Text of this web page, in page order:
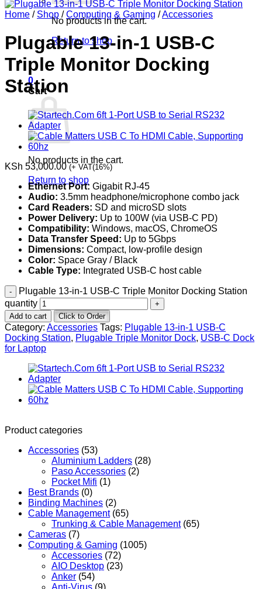
No products in the cart.
Return to shop
0
Cart
No products in the cart.
Return to shop
Home / Shop / Computing & Gaming /Accessories
Plugable 13-in-1 USB-C
Triple Monitor Docking
Station
KSh 53,000.00 (+ VAT(16%)
Ethernet Port: Gigabit RJ-45
Audio: 3.5mm headphone/microphone combo jack
Card Readers: SD and microSD slots
Power Delivery: Up to 100W (via USB-C PD)
Compatibility: Windows, macOS, ChromeOS
Data Transfer Speed: Up to 5Gbps
Dimensions: Compact, low-profile design
Color: Space Gray / Black
Cable Type: Integrated USB-C host cable
Plugable 13-in-1 USB-C Triple Monitor Docking Station
quantity
Add to cart Click to Order
Category: Accessories Tags: Plugable 13-in-1 USB-C
Docking Station, Plugable Triple Monitor Dock, USB-C Dock
for Laptop
Product categories
Accessories (53)
Aluminium Ladders (28)
Paso Accessories (2)
Pocket Mifi (1)
Best Brands (0)
Binding Machines (2)
Cable Management (65)
Trunking & Cable Management (65)
Cameras (7)
Computing & Gaming (1005)
Accessories (72)
AIO Desktop (23)
Anker (54)
Anti-Virus (9)